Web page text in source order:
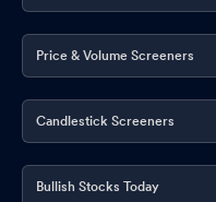
Price & Volume Screeners
Candlestick Screeners
Bullish Stocks Today